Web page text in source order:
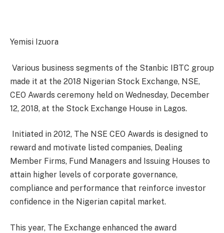
Yemisi Izuora
Various business segments of the Stanbic IBTC group
made it at the 2018 Nigerian Stock Exchange, NSE,
CEO Awards ceremony held on Wednesday, December
12, 2018, at the Stock Exchange House in Lagos.
Initiated in 2012, The NSE CEO Awards is designed to
reward and motivate listed companies, Dealing
Member Firms, Fund Managers and Issuing Houses to
attain higher levels of corporate governance,
compliance and performance that reinforce investor
confidence in the Nigerian capital market.
This year, The Exchange enhanced the award